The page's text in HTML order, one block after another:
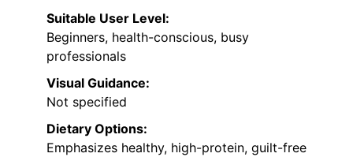
Suitable User Level:
Beginners, health-conscious, busy
professionals
Visual Guidance:
Not specified
Dietary Options:
Emphasizes healthy, high-protein, guilt-free